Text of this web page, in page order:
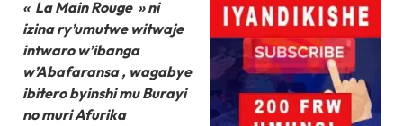
« La Main Rouge » ni
izina ry’umutwe witwaje
intwaro w’ibanga
w’Abafaransa , wagabye
ibitero byinshi mu Burayi
no muri Afurika